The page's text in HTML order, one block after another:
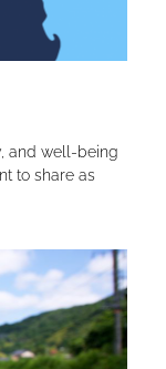
and well-being
to share as